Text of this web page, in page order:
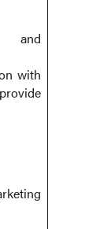
and
with